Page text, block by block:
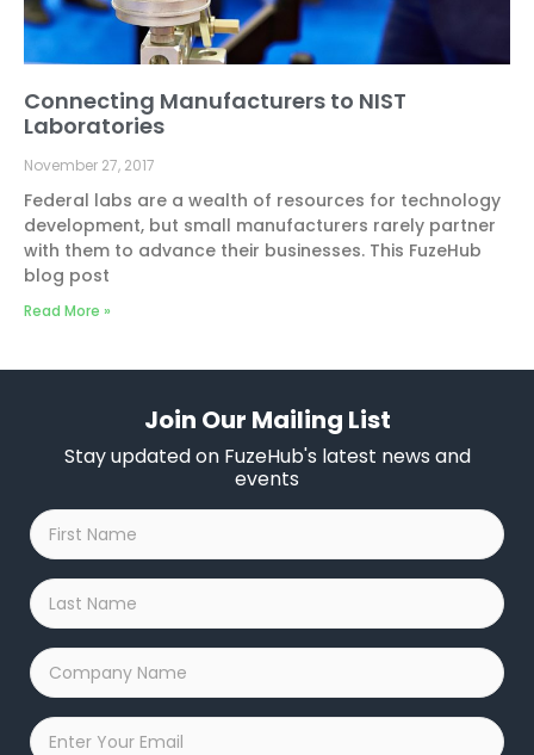
Connecting Manufacturers to NIST
Laboratories
November 27, 2017
Federal labs are a wealth of resources for technology
development, but small manufacturers rarely partner
with them to advance their businesses. This FuzeHub
blog post
Read More »
Join Our Mailing List
Stay updated on FuzeHub's latest news and
events
First
Name
*
Last
Name
*
Company
Name
*
Email